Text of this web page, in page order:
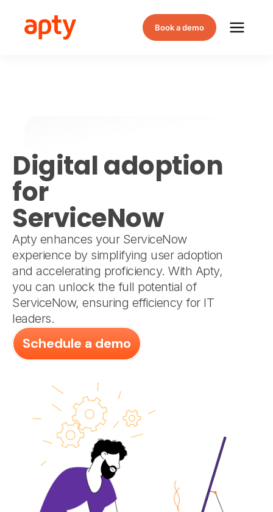
Book a demo
Digital adoption
for
ServiceNow
Apty enhances your ServiceNow
experience by simplifying user adoption
and accelerating proficiency. With Apty,
you can unlock the full potential of
ServiceNow, ensuring efficiency for IT
leaders.
Schedule a demo